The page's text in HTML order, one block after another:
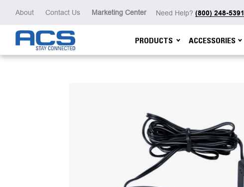
About Contact Us Marketing Center Need Help? (800) 248-5391
PRODUCTS ACCESSORIES